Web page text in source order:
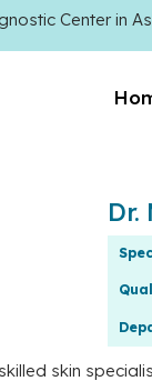
Center in
Dr.
skin